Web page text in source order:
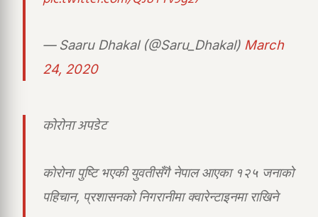
— Saaru Dhakal (@Saru_Dhakal) March
24, 2020
कोरोना अपडेट
काेरोना पुष्टि भएकी युवतीसँगै नेपाल आएका १२५ जनाको
पहिचान, प्रशासनको निगरानीमा क्वारेन्टाइनमा राखिने